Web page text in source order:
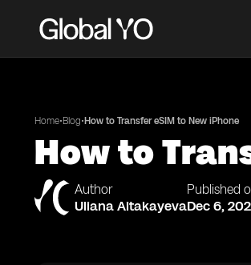
Home•Blog• How to Transfer eSIM to New iPhone
How to
Author
Uliana Aitakayeva
Published
Dec 6,